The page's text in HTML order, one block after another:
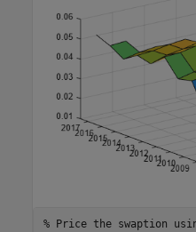
% Price the swaption